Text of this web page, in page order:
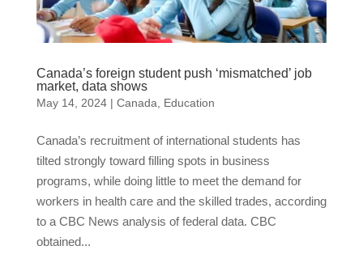
Canada’s foreign student push ‘mismatched’ job
market, data shows
May 14, 2024| Canada Education
Canada’s recruitment of international students has
tilted strongly toward filling spots in business
programs, while doing little to meet the demand for
workers in health care and the skilled trades, according
to a CBC News analysis of federal data. CBC
obtained...